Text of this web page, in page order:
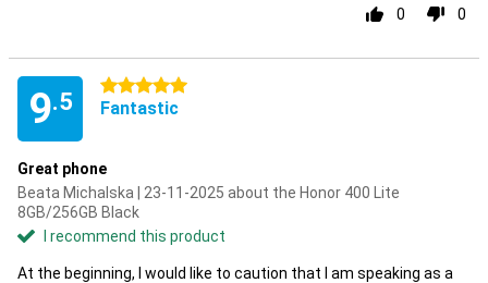
0 0
9.5
5 stars
Fantastic
Great phone
Beata Michalska | 23-11-2025 about the Honor 400 Lite
8GB/256GB Black
I recommend this product
At the beginning, I would like to caution that I am speaking as a